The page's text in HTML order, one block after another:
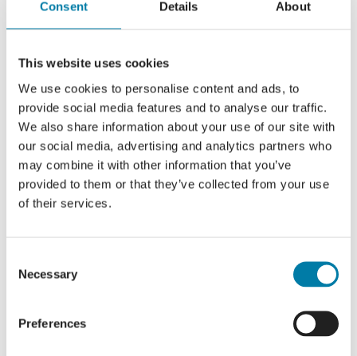
Consent Details About
This website uses cookies
We use cookies to personalise content and ads, to
provide social media features and to analyse our traffic.
We also share information about your use of our site with
our social media, advertising and analytics partners who
may combine it with other information that you’ve
provided to them or that they’ve collected from your use
of their services.
Selection
Necessary
Preferences
Add to calendar